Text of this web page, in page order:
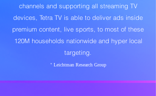
Onboarding
250 Million US Audience Data Graph
600+ Third-Party Data Segments
Smarter Data. Better Outcomes.
channels and supporting all streaming TV
devices, Tetra TV is able to deliver ads inside
premium content, live sports, to most of these
120M households nationwide and hyper local
targeting.
* Leichtman Research Group